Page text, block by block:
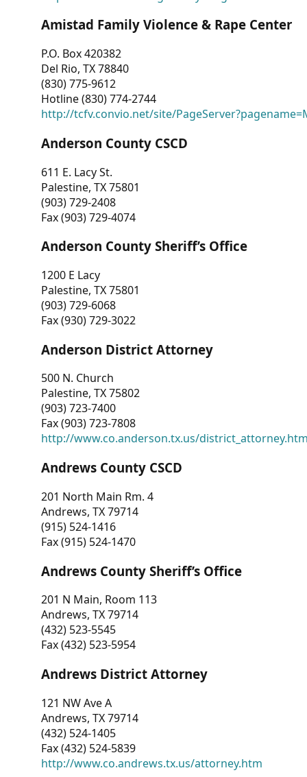
Amistad Family Violence & Rape Center
P.O. Box 420382
Del Rio, TX 78840
(830) 775-9612
Hotline (830) 774-2744
http://tcfv.convio.net/site/
Anderson County CSCD
611 E. Lacy St.
Palestine, TX 75801
(903) 729-2408
Fax (903) 729-4074
Anderson County Sheriff’s Office
1200 E Lacy
Palestine, TX 75801
(903) 729-6068
Fax (930) 729-3022
Anderson District Attorney
500 N. Church
Palestine, TX 75802
(903) 723-7400
Fax (903) 723-7808
http://www.co.anderson.tx.us/
Andrews County CSCD
201 North Main Rm. 4
Andrews, TX 79714
(915) 524-1416
Fax (915) 524-1470
Andrews County Sheriff’s Office
201 N Main, Room 113
Andrews, TX 79714
(432) 523-5545
Fax (432) 523-5954
Andrews District Attorney
121 NW Ave A
Andrews, TX 79714
(432) 524-1405
Fax (432) 524-5839
http://www.co.andrews.tx.us/attorney.htm